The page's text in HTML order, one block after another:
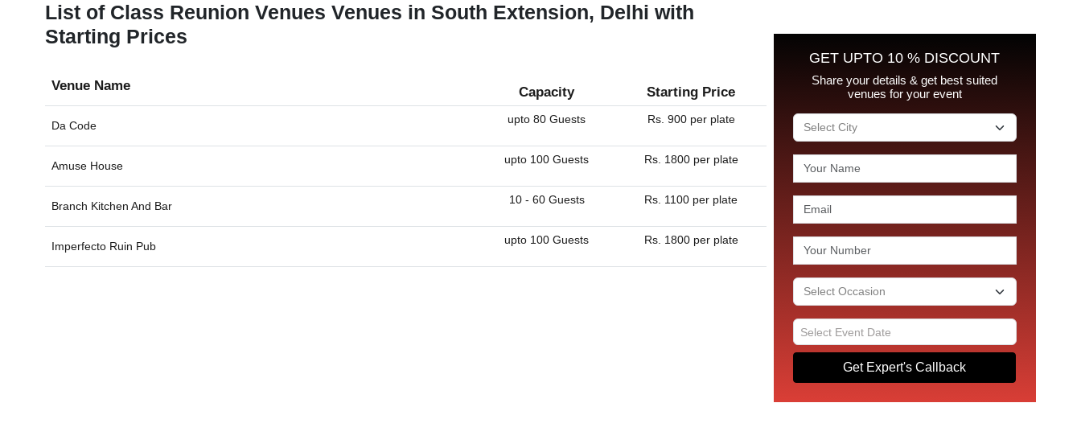
List of Class Reunion Venues Venues in South Extension, Delhi with
Starting Prices
Venue Name Capacity Starting Price
Da Code upto 80 Guests Rs. 900 per plate
Amuse House upto 100 Guests Rs. 1800 per plate
Branch Kitchen And Bar 10 - 60 Guests Rs. 1100 per plate
Imperfecto Ruin Pub upto 100 Guests Rs. 1800 per plate
GET UPTO 10 % DISCOUNT
Share your details & get best suited
venues for your event
Get Expert's Callback